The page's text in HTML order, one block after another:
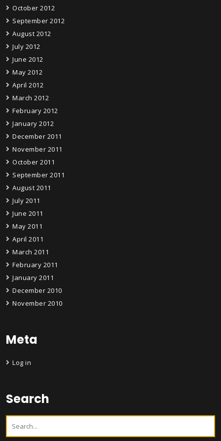
October 2012
September 2012
August 2012
July 2012
June 2012
May 2012
April 2012
March 2012
February 2012
January 2012
December 2011
November 2011
October 2011
September 2011
August 2011
July 2011
June 2011
May 2011
April 2011
March 2011
February 2011
January 2011
December 2010
November 2010
Meta
Log in
Search